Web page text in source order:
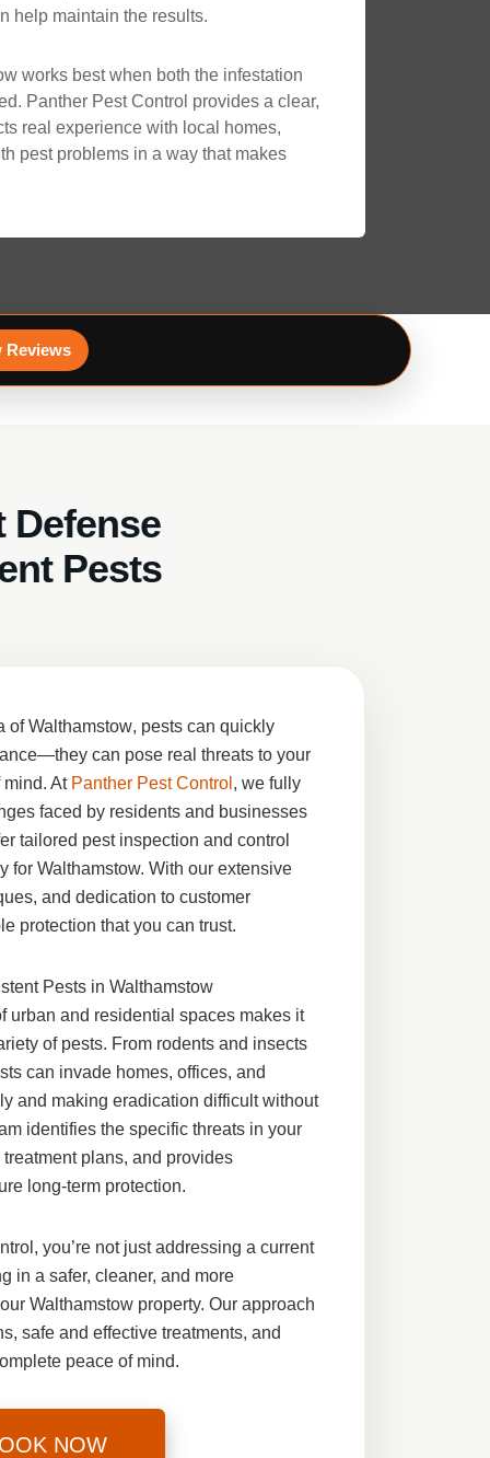
help maintain the results.
works best when both the infestation
Panther Pest Control provides a clear,
real experience with local homes,
pest problems in a way that makes
Reviews
Defense
Pests
ofWalthamstow, pests can quickly
can pose real threats to your
mind. At Panther Pest Control , we fully
faced by residents and businesses
tailored pest inspection and control
for Walthamstow. With our extensive
and dedication to customer
protection that you can trust.
Pests in Walthamstow
urban and residential spaces makes it
of pests. From rodents and insects
can invade homes, offices, and
and making eradication difficult without
identifies the specific threats in your
plans, and provides
long-term protection.
, you’re not just addressing a current
in a safer, cleaner, and more
Walthamstow property. Our approach
safe and effective treatments, and
peace of mind.
NOW